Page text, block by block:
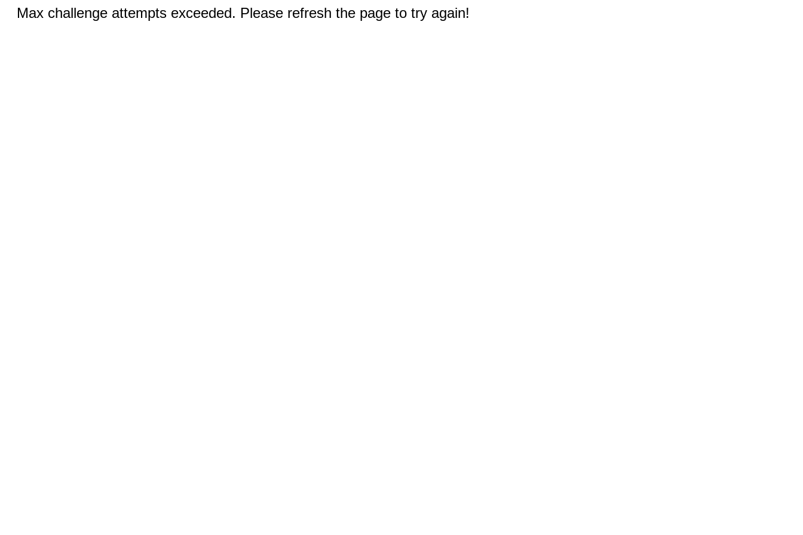
Max challenge attempts exceeded. Please refresh the page to try again!